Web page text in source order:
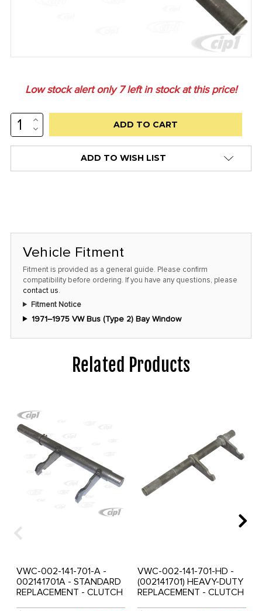
Low stock alert only7left in stock at this price!
INCREASE
QUANTITY:
DECREASE
QUANTITY:
ADD TO WISH LIST
Vehicle Fitment
Fitment is provided as a general guide. Please confirm
compatibility before ordering. If you have any questions, please
contact us.
Fitment Notice
1971–1975 VW Bus (Type 2) Bay Window
Related Products
VWC-002-141-701-A -
002141701A - STANDARD
REPLACEMENT - CLUTCH
VWC-002-141-701-HD -
(002141701) HEAVY-DUTY
REPLACEMENT - CLUTCH